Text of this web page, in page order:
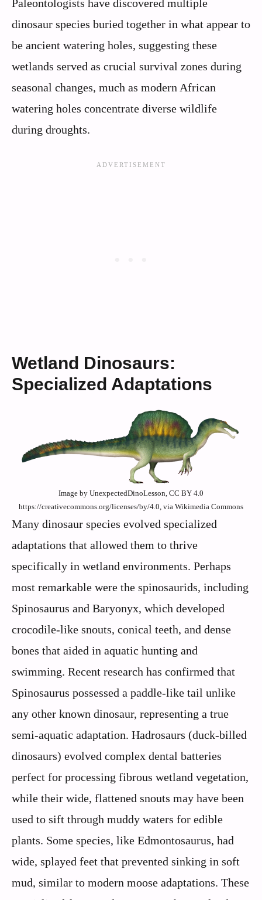
Paleontologists have discovered multiple
dinosaur species buried together in what appear to
be ancient watering holes, suggesting these
wetlands served as crucial survival zones during
seasonal changes, much as modern African
watering holes concentrate diverse wildlife
during droughts.
Wetland Dinosaurs:
Specialized Adaptations
Image by UnexpectedDinoLesson, CC BY 4.0
https://creativecommons.org/licenses/by/4.0, via Wikimedia Commons
Many dinosaur species evolved specialized
adaptations that allowed them to thrive
specifically in wetland environments. Perhaps
most remarkable were the spinosaurids, including
Spinosaurus and Baryonyx, which developed
crocodile-like snouts, conical teeth, and dense
bones that aided in aquatic hunting and
swimming. Recent research has confirmed that
Spinosaurus possessed a paddle-like tail unlike
any other known dinosaur, representing a true
semi-aquatic adaptation. Hadrosaurs (duck-billed
dinosaurs) evolved complex dental batteries
perfect for processing fibrous wetland vegetation,
while their wide, flattened snouts may have been
used to sift through muddy waters for edible
plants. Some species, like Edmontosaurus, had
wide, splayed feet that prevented sinking in soft
mud, similar to modern moose adaptations. These